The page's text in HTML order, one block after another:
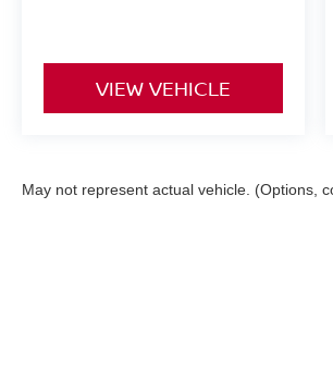
VIEW VEHICLE
May not represent actual vehicle. (Options,